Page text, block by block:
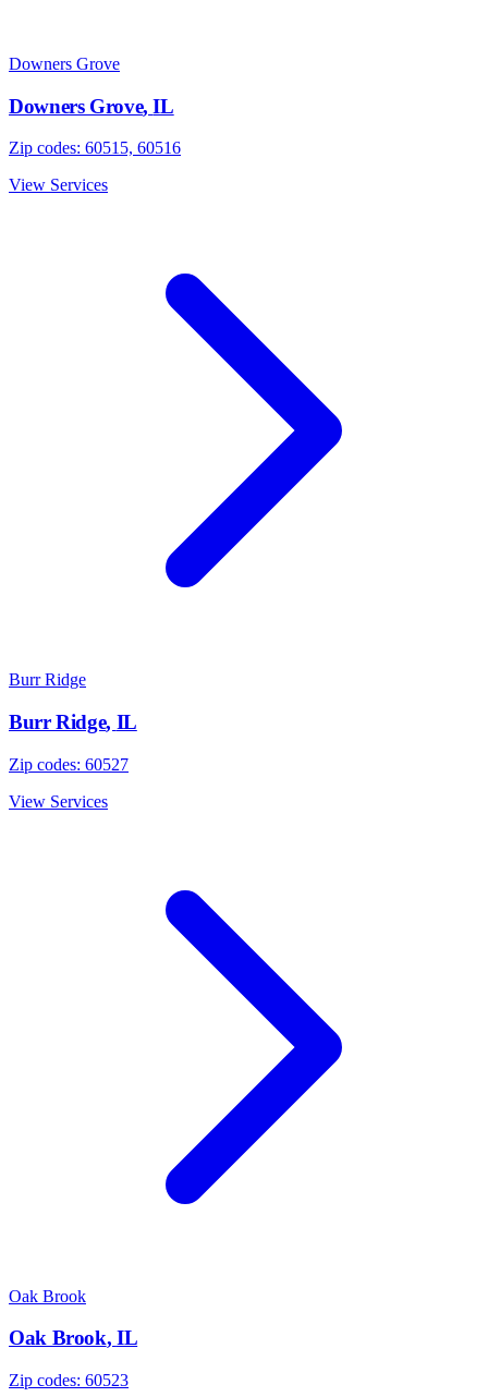
Downers Grove
Downers Grove,IL
Zip codes: 60515, 60516
View Services
Burr Ridge
Burr Ridge, IL
Zip codes: 60527
View Services
Oak Brook
Oak Brook, IL
Zip codes: 60523